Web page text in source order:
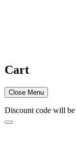
Cart
Close Menu
Discount code will